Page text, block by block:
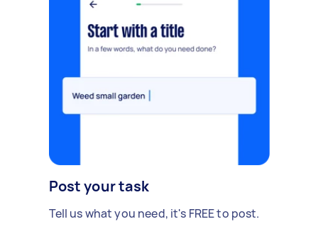
Post your task
Tell us what you need, it's FREE to post.